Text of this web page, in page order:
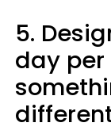
5.
day